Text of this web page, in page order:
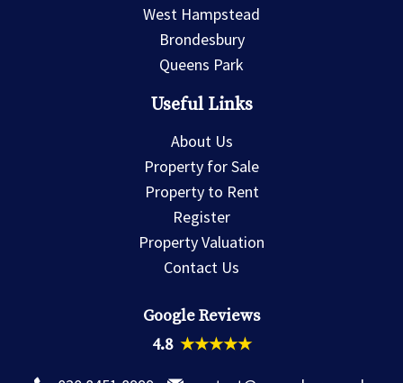
West Hampstead
Brondesbury
Queens Park
Useful Links
About Us
Property for Sale
Property to Rent
Register
Property Valuation
Contact Us
Google Reviews
4.8 ★★★★★